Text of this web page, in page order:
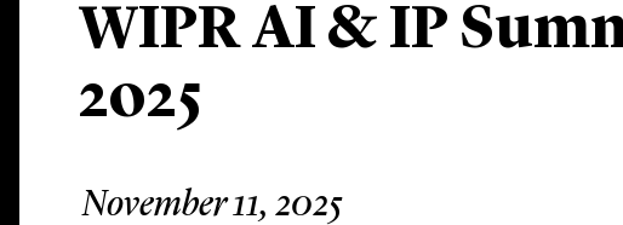
WIPR AI & IP
2025
November 11, 2025